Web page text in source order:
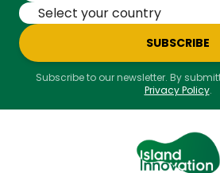
SUBSCRIBE
Subscribe to our newsletter. By
Privacy Policy.